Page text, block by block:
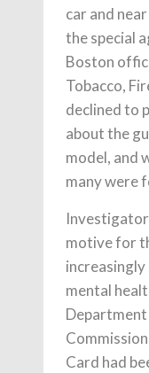
car and
the special
Boston
Tobacco,
declined to
about the
model, and
many were
motive for
increasingly
mental
Card had